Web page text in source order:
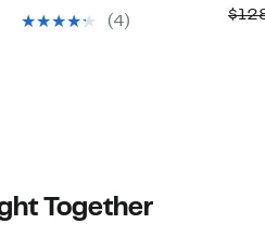
$163.97
value
(4)
Together